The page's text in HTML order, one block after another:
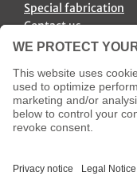
Special fabrication
Contact us
Payment Options